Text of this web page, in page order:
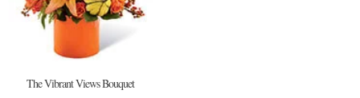
The Vibrant Views Bouquet